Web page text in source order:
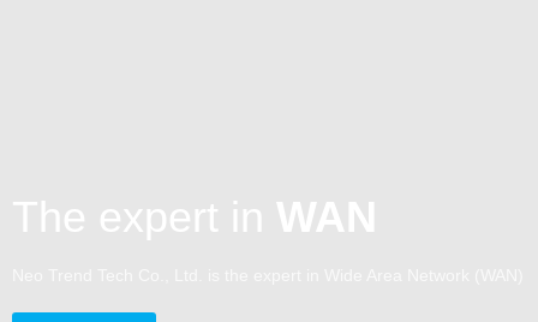
The expert in WAN